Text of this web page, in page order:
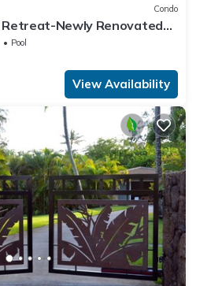
Condo
Retreat-Newly Renovated
Pool
View Availability